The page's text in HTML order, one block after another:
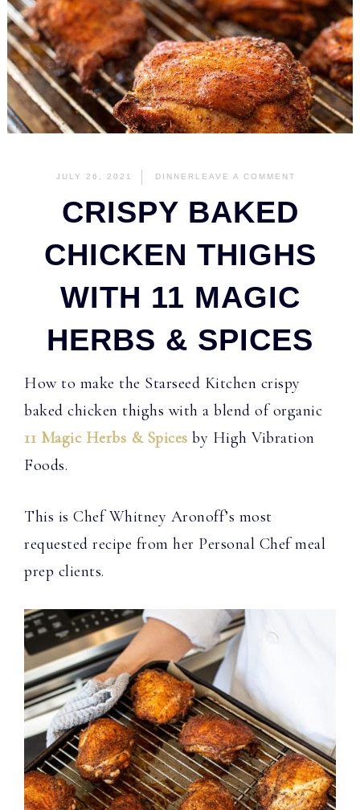
JULY 26, 2021 DINNER LEAVE A COMMENT
CRISPY BAKED
CHICKEN THIGHS
WITH 11 MAGIC
HERBS & SPICES
How to make the Starseed Kitchen crispy
baked chicken thighs with a blend of organic
11 Magic Herbs & Spices by High Vibration
Foods.
This is Chef Whitney Aronoff’s most
requested recipe from her Personal Chef meal
prep clients.